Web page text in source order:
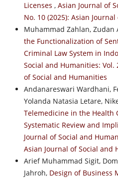
Licenses , Asian Journal of
No. 10 (2025): Asian
Muhammad Zahlan, Zudan
the Functionalization of
Criminal Law System in
Social and Humanities: Vol.
of Social and Humanities
Andanareswari Wardhani,
Yolanda Natasia Letare,
Telemedicine in the Health
Systematic Review and
Journal of Social and
Asian Journal of Social and
Arief Muhammad Sigit,
Jahroh, Design of Business